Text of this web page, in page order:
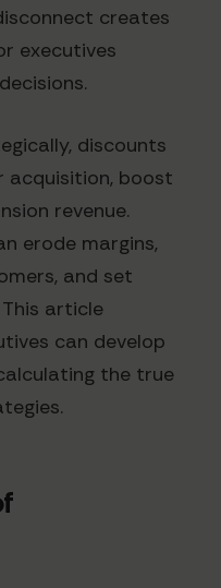
creates
executives
discounts
acquisition, boost
revenue.
erode margins,
and set
article
can develop
the true